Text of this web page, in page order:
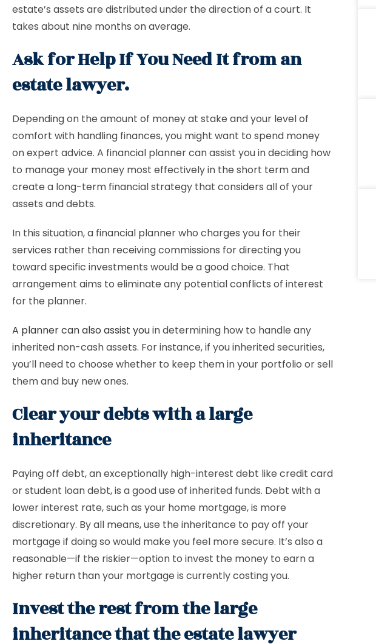
estate’s assets are distributed under the direction of a court. It
takes about nine months on average.
Ask for Help If You Need It from an
estate lawyer.
Depending on the amount of money at stake and your level of
comfort with handling finances, you might want to spend money
on expert advice. A financial planner can assist you in deciding how
to manage your money most effectively in the short term and
create a long-term financial strategy that considers all of your
assets and debts.
In this situation, a financial planner who charges you for their
services rather than receiving commissions for directing you
toward specific investments would be a good choice. That
arrangement aims to eliminate any potential conflicts of interest
for the planner.
A planner can also assist youin determining how to handle any
inherited non-cash assets. For instance, if you inherited securities,
you’ll need to choose whether to keep them in your portfolio or sell
them and buy new ones.
Clear your debts with a large
inheritance
Paying off debt, an exceptionally high-interest debt like credit card
or student loan debt, is a good use of inherited funds. Debt with a
lower interest rate, such as your home mortgage, is more
discretionary. By all means, use the inheritance to pay off your
mortgage if doing so would make you feel more secure. It’s also a
reasonable—if the riskier—option to invest the money to earn a
higher return than your mortgage is currently costing you.
Invest the rest from the large
inheritance that the estate lawyer